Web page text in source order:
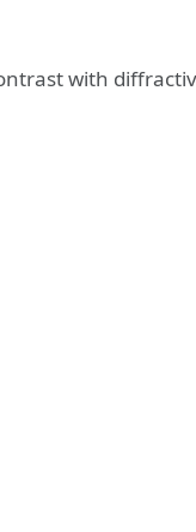
with